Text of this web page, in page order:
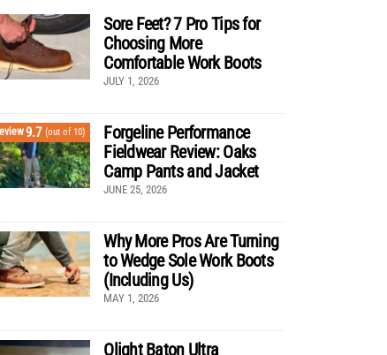
Sore Feet? 7 Pro Tips for
Choosing More
Comfortable Work Boots
JULY 1, 2026
9.7 (out of 10)
Forgeline Performance
Fieldwear Review: Oaks
Camp Pants and Jacket
JUNE 25, 2026
Why More Pros Are Turning
to Wedge Sole Work Boots
(Including Us)
MAY 1, 2026
Olight Baton Ultra